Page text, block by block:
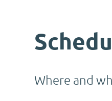
Where and